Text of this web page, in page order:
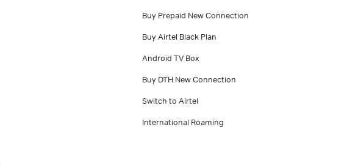
Buy Prepaid New Connection
Buy Airtel Black Plan
Android TV Box
Buy DTH New Connection
Switch to Airtel
International Roaming